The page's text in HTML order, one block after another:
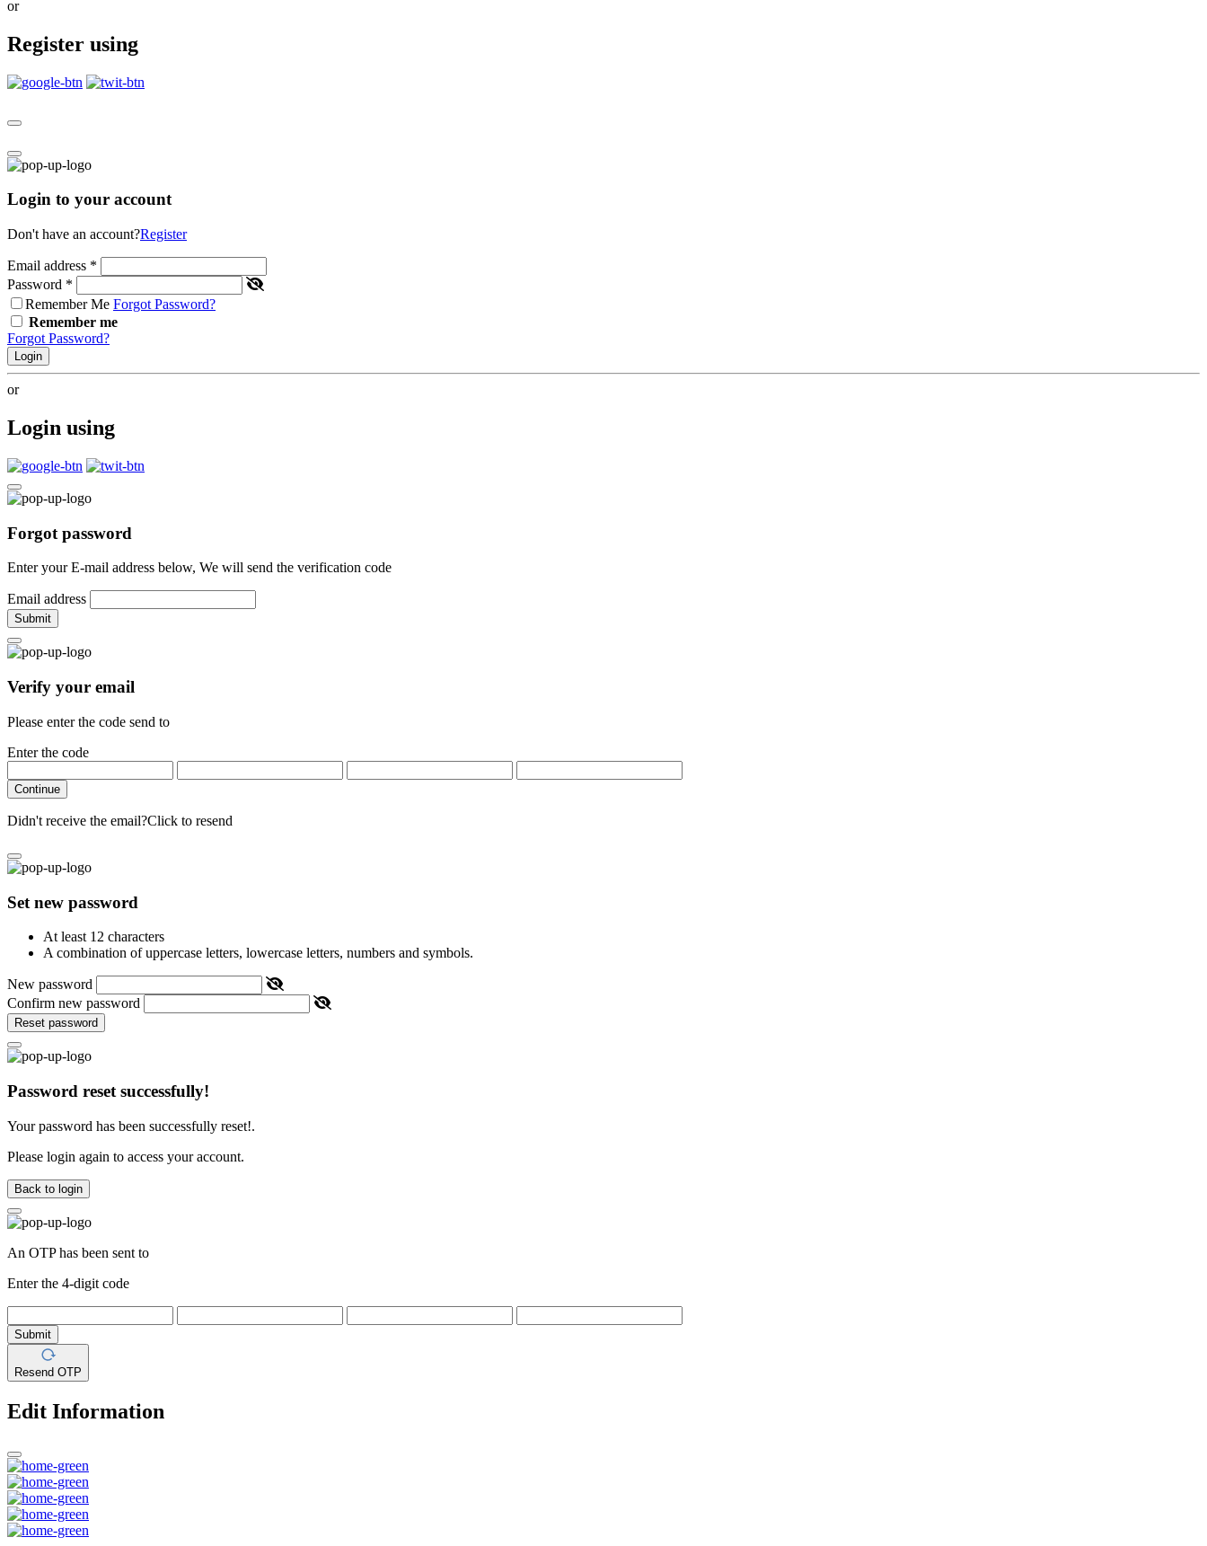
or
Register using
Login to your account
Don't have an account?Register
Email address *
Password *
Remember Me Forgot Password?
Remember me
Forgot Password?
Login
or
Login using
Forgot password
Enter your E-mail address below, We will send the verification code
Email address
Submit
Verify your email
Please enter the code send to
Enter the code
Continue
Didn't receive the email?Click to resend
Set new password
At least 12 characters
A combination of uppercase letters, lowercase letters, numbers and symbols.
New password
Confirm new password
Reset password
Password reset successfully!
Your password has been successfully reset!.
Please login again to access your account.
Back to login
An OTP has been sent to
Enter the 4-digit code
Submit
Resend OTP
Edit Information